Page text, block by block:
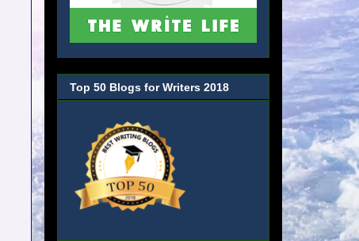
Top 50 Blogs for Writers 2018